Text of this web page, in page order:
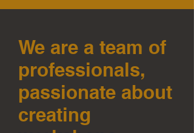
We are a team of
professionals,
passionate about
creating